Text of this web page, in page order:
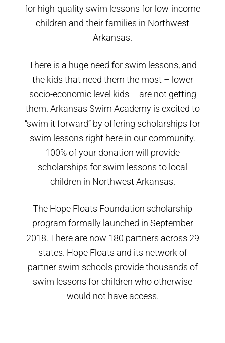
for high-quality swim lessons for low-income
children and their families in Northwest
Arkansas.
There is a huge need for swim lessons, and
the kids that need them the most – lower
socio-economic level kids – are not getting
them. Arkansas Swim Academy is excited to
“swim it forward” by offering scholarships for
swim lessons right here in our community.
100% of your donation will provide
scholarships for swim lessons to local
children in Northwest Arkansas.
The Hope Floats Foundation scholarship
program formally launched in September
2018. There are now 180 partners across 29
states. Hope Floats and its network of
partner swim schools provide thousands of
swim lessons for children who otherwise
would not have access.